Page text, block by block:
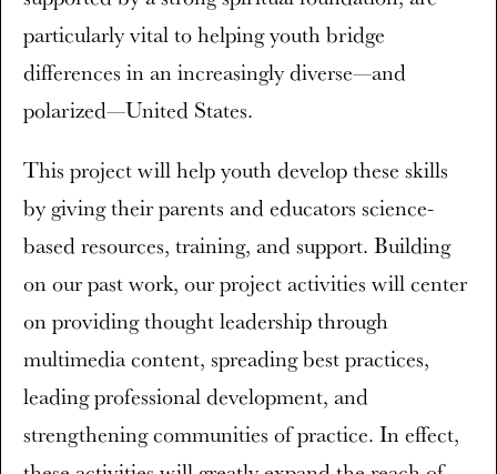
particularly vital to helping youth bridge
differences in an increasingly diverse—and
polarized—United States.
This project will help youth develop these skills
by giving their parents and educators science-
based resources, training, and support. Building
on our past work, our project activities will center
on providing thought leadership through
multimedia content, spreading best practices,
leading professional development, and
strengthening communities of practice. In effect,